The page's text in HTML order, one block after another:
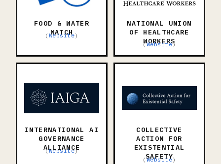
FOOD & WATER
WATCH
( Website)
NATIONAL UNION
OF HEALTHCARE
WORKERS
(Website)
INTERNATIONAL AI
GOVERNANCE
ALLIANCE
(Website)
COLLECTIVE
ACTION FOR
EXISTENTIAL
SAFETY
(Website)